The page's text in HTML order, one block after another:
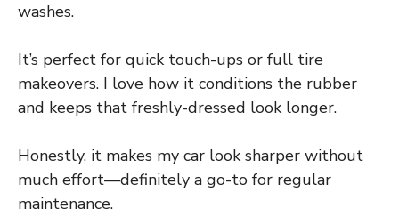
washes.
It’s perfect for quick touch-ups or full tire
makeovers. I love how it conditions the rubber
and keeps that freshly-dressed look longer.
Honestly, it makes my car look sharper without
much effort—definitely a go-to for regular
maintenance.